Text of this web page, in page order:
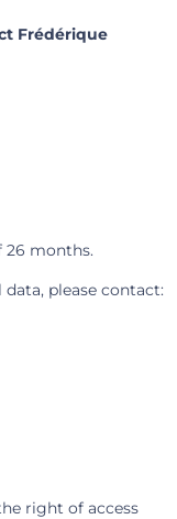
Frédérique
26 months.
please contact:
right of access